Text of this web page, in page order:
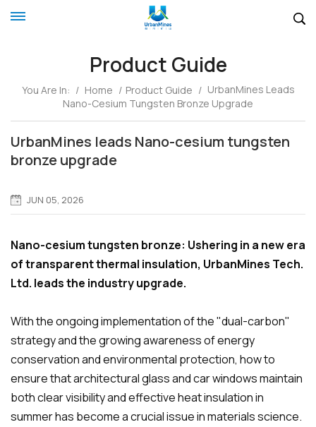
Product Guide
You Are In: / Home / Product Guide / UrbanMines Leads
Nano-Cesium Tungsten Bronze Upgrade
UrbanMines leads Nano-cesium tungsten
bronze upgrade
JUN 05, 2026
Nano-cesium tungsten bronze: Ushering in a new era
of transparent thermal insulation, UrbanMines Tech.
Ltd. leads the industry upgrade.
With the ongoing implementation of the "dual-carbon"
strategy and the growing awareness of energy
conservation and environmental protection, how to
ensure that architectural glass and car windows maintain
both clear visibility and effective heat insulation in
summer has become a crucial issue in materials science.